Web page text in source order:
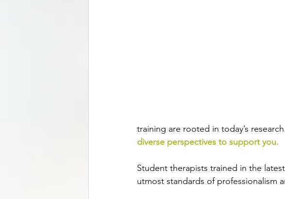
training are rooted in today’s
diverse perspectives to support you.
Student therapists trained in the
utmost standards of professionalism